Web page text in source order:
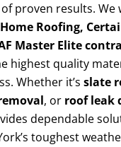
proven results. We
Roofing,
Master Elite
highest quality
Whether it’s slate
, or roof leak
dependable
toughest